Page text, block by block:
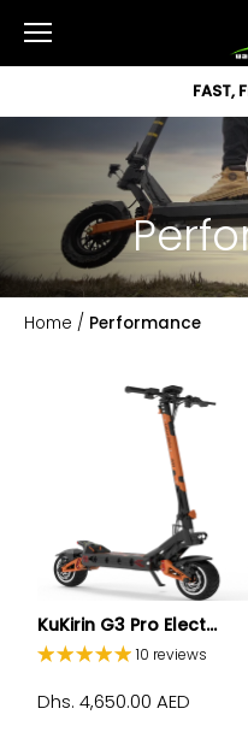
content
FAST,
Home / Performance
KuKirin G3 Pro Elect...
10 reviews
Dhs. 4,650.00 AED